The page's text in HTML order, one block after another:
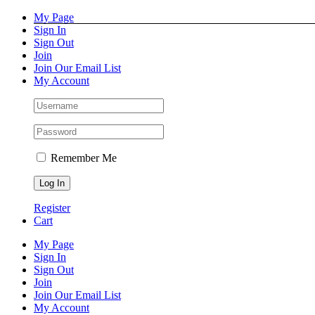
Skip
content
Facebook
Instagram
Pinterest
YouTubeMy Page
Sign In
Sign Out
Join
Join Our Email List
My Account
Remember Me
Register
Cart
My Page
Sign In
Sign Out
Join
Join Our Email List
My Account